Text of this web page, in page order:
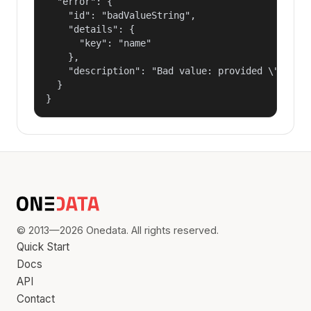
    "id": "badValueString",
    "details": {
      "key": "name"
    },
"description": "Bad value: provided
  }
}
© 2013—2026 Onedata. All rights reserved.
Quick Start
Docs
API
Contact